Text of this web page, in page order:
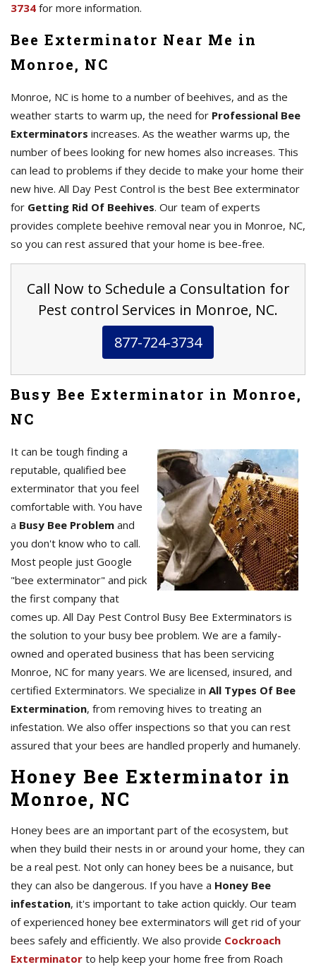
3734 for more information.
Bee Exterminator Near Me in
Monroe, NC
Monroe, NC is home to a number of beehives, and as the
weather starts to warm up, the need for Professional Bee
Exterminators increases. As the weather warms up, the
number of bees looking for new homes also increases. This
can lead to problems if they decide to make your home their
new hive. All Day Pest Control is the best Bee exterminator
for Getting Rid Of Beehives. Our team of experts
provides complete beehive removal near you in Monroe, NC,
so you can rest assured that your home is bee-free.
Call Now to Schedule a Consultation for
Pest control Services in Monroe, NC.
877-724-3734
Busy Bee Exterminator in Monroe,
NC
It can be tough finding a
reputable, qualified bee
exterminator that you feel
comfortable with. You have
a Busy Bee Problem and
you don't know who to call.
Most people just Google
"bee exterminator" and pick
the first company that
comes up. All Day Pest Control Busy Bee Exterminators is
the solution to your busy bee problem. We are a family-
owned and operated business that has been servicing
Monroe, NC for many years. We are licensed, insured, and
certified Exterminators. We specialize in All Types Of Bee
Extermination, from removing hives to treating an
infestation. We also offer inspections so that you can rest
assured that your bees are handled properly and humanely.
Honey Bee Exterminator in
Monroe, NC
Honey bees are an important part of the ecosystem, but
when they build their nests in or around your home, they can
be a real pest. Not only can honey bees be a nuisance, but
they can also be dangerous. If you have a Honey Bee
infestation, it's important to take action quickly. Our team
of experienced honey bee exterminators will get rid of your
bees safely and efficiently. We also provide Cockroach
Exterminator to help keep your home free from Roach